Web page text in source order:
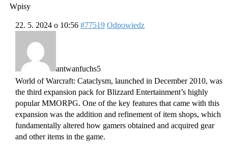
Wpisy
22. 5. 2024 o 10:56 #77519 Odpowiedz
antwanfuchs5
World of Warcraft: Cataclysm, launched in December 2010, was
the third expansion pack for Blizzard Entertainment’s highly
popular MMORPG. One of the key features that came with this
expansion was the addition and refinement of item shops, which
fundamentally altered how gamers obtained and acquired gear
and other items in the game.